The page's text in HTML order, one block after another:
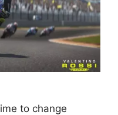
to change